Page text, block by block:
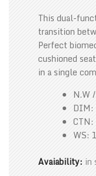
This dual-
transition
Perfect
cushioned
in a single
N.W
WS:
Avaiability: in